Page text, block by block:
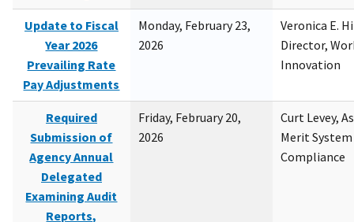
Update to Fiscal
Year 2026
Prevailing Rate
Pay Adjustments
Monday, February 23,
2026
Veronica E.
Director,
Innovation
Required
Submission of
Agency Annual
Delegated
Examining Audit
Reports,
Friday, February 20,
2026
Curt Levey,
Merit
Compliance